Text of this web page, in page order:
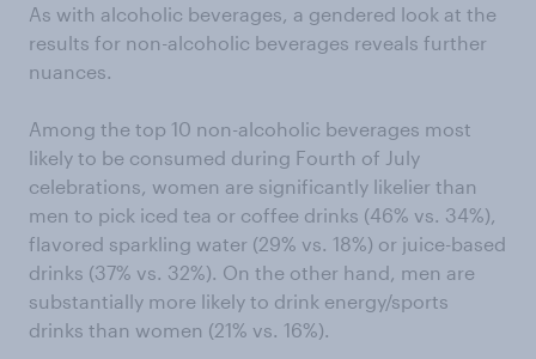
As with alcoholic beverages, a gendered look at the
results for non-alcoholic beverages reveals further
nuances.
Among the top 10 non-alcoholic beverages most
likely to be consumed during Fourth of July
celebrations, women are significantly likelier than
men to pick iced tea or coffee drinks (46% vs. 34%),
flavored sparkling water (29% vs. 18%) or juice-based
drinks (37% vs. 32%). On the other hand, men are
substantially more likely to drink energy/sports
drinks than women (21% vs. 16%).